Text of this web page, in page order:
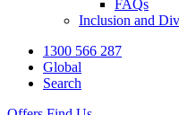
FAQs
Inclusion and
1300 566 287
Global
Search